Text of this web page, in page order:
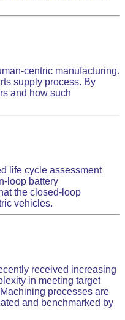
centric manufacturing.
supply process. By
and how such
life cycle assessment
loop battery
the closed-loop
vehicles.
received increasing
in meeting target
processes are
and benchmarked by